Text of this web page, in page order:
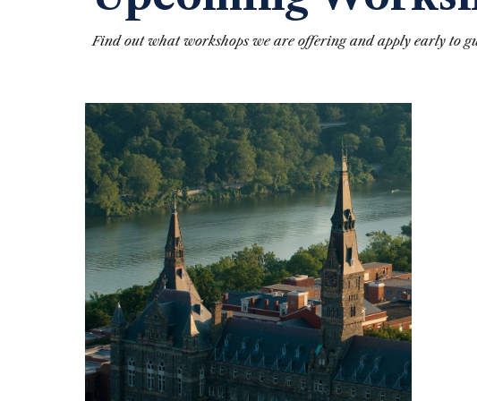
Find out what workshops we are offering and apply early to